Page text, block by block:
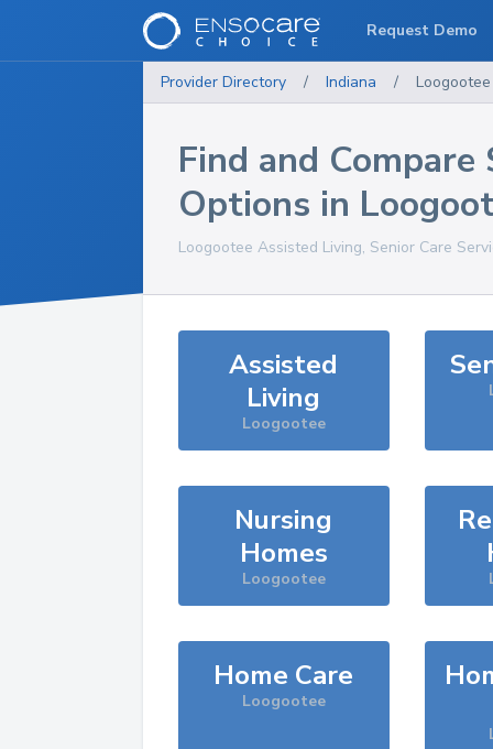
Provider Directory / Indiana / Loogootee
Find and Compare
Options in
Loogootee Assisted Living, Senior Care
Assisted
Living
Loogootee
Nursing
Homes
Loogootee
Home Care
Loogootee
Request Demo